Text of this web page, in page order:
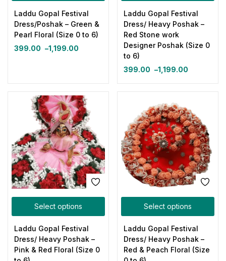
Laddu Gopal Festival
Dress/Poshak – Green &
Pearl Floral (Size 0 to 6)
399.00 –1,199.00
Laddu Gopal Festival
Dress/ Heavy Poshak –
Red Stone work
Designer Poshak (Size 0
to 6)
399.00 –1,199.00
Select options
Laddu Gopal Festival
Dress/ Heavy Poshak –
Pink & Red Floral (Size 0
Select options
Laddu Gopal Festival
Dress/ Heavy Poshak –
Red & Peach Floral (Size